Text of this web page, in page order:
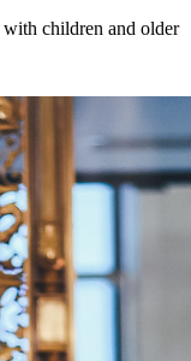
children and older